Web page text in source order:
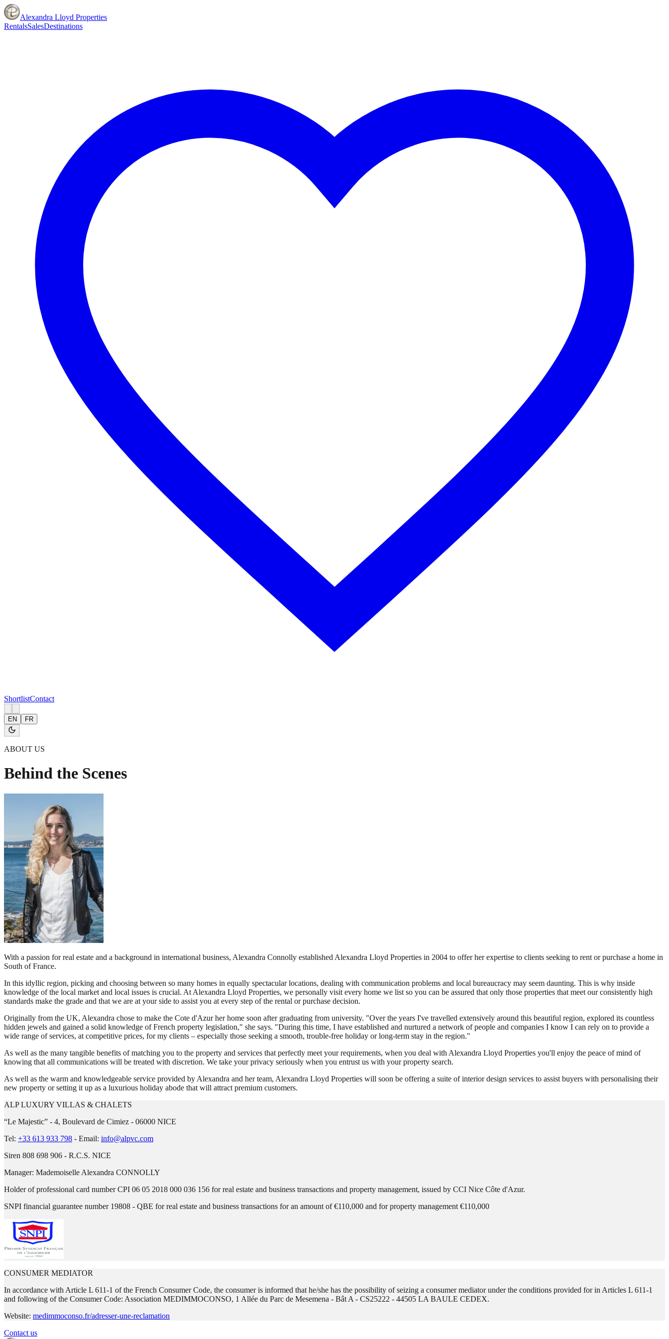
Alexandra Lloyd Properties
RentalsSalesDestinations
ShortlistContact
EN FR
ABOUT US
Behind the Scenes
With a passion for real estate and a background in international business, Alexandra Connolly established Alexandra Lloyd Properties in 2004 to offer her expertise to clients seeking to rent or purchase a home in
South of France.
In this idyllic region, picking and choosing between so many homes in equally spectacular locations, dealing with communication problems and local bureaucracy may seem daunting. This is why inside
knowledge of the local market and local issues is crucial. At Alexandra Lloyd Properties, we personally visit every home we list so you can be assured that only those properties that meet our consistently high
standards make the grade and that we are at your side to assist you at every step of the rental or purchase decision.
Originally from the UK, Alexandra chose to make the Cote d'Azur her home soon after graduating from university. "Over the years I've travelled extensively around this beautiful region, explored its countless
hidden jewels and gained a solid knowledge of French property legislation," she says. "During this time, I have established and nurtured a network of people and companies I know I can rely on to provide a
wide range of services, at competitive prices, for my clients – especially those seeking a smooth, trouble-free holiday or long-term stay in the region."
As well as the many tangible benefits of matching you to the property and services that perfectly meet your requirements, when you deal with Alexandra Lloyd Properties you'll enjoy the peace of mind of
knowing that all communications will be treated with discretion. We take your privacy seriously when you entrust us with your property search.
As well as the warm and knowledgeable service provided by Alexandra and her team, Alexandra Lloyd Properties will soon be offering a suite of interior design services to assist buyers with personalising their
new property or setting it up as a luxurious holiday abode that will attract premium customers.
ALP LUXURY VILLAS & CHALETS
“Le Majestic” - 4, Boulevard de Cimiez - 06000 NICE
Tel: +33 613 933 798 - Email: info@alpvc.com
Siren 808 698 906 - R.C.S. NICE
Manager: Mademoiselle Alexandra CONNOLLY
Holder of professional card number CPI 06 05 2018 000 036 156 for real estate and business transactions and property management, issued by CCI Nice Côte d'Azur.
SNPI financial guarantee number 19808 - QBE for real estate and business transactions for an amount of €110,000 and for property management €110,000
CONSUMER MEDIATOR
In accordance with Article L 611-1 of the French Consumer Code, the consumer is informed that he/she has the possibility of seizing a consumer mediator under the conditions provided for in Articles L 611-1
and following of the Consumer Code: Association MEDIMMOCONSO, 1 Allée du Parc de Mesemena - Bât A - CS25222 - 44505 LA BAULE CEDEX.
Website: medimmoconso.fr/adresser-une-reclamation
Contact us